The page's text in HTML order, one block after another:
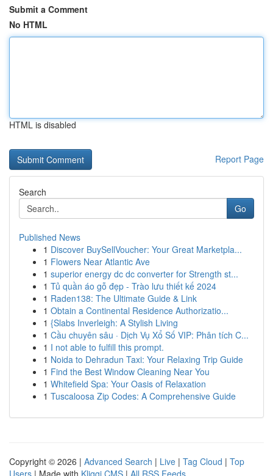
Submit a Comment
No HTML
HTML is disabled
Report Page
Search
Go
Published News
1 Discover BuySellVoucher: Your Great Marketpla...
1 Flowers Near Atlantic Ave
1 superior energy dc dc converter for Strength st...
1 Tủ quần áo gỗ đẹp - Trào lưu thiết kế 2024
1 Raden138: The Ultimate Guide & Link
1 Obtain a Continental Residence Authorizatio...
1 {Slabs Inverleigh: A Stylish Living
1 Cầu chuyên sâu · Dịch Vụ Xổ Số VIP: Phân tích C...
1 I not able to fulfill this prompt.
1 Noida to Dehradun Taxi: Your Relaxing Trip Guide
1 Find the Best Window Cleaning Near You
1 Whitefield Spa: Your Oasis of Relaxation
1 Tuscaloosa Zip Codes: A Comprehensive Guide
Copyright © 2026 | Advanced Search | Live | Tag Cloud | Top
Users | Made with Kliqqi CMS | All RSS Feeds